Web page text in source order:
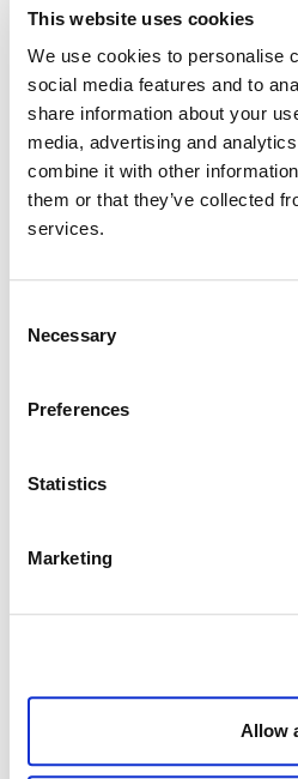
This website uses cookies
We use cookies to personalise
social media features and to
share information about your
media, advertising and
combine it with other
them or that they’ve collected
services.
Selection
Necessary
Preferences
Statistics
Marketing
Allow
Improved Forest
Production Forests
PM0068 9. Archived
Methodology to Reduce
Natural Feed
Forests
Avoiding Planned
PM0027 9. Archived